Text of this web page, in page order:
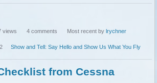
views 4 comments Most recent bylrychner
Show and Tell: Say Hello and Show Us What You Fly
from Cessna